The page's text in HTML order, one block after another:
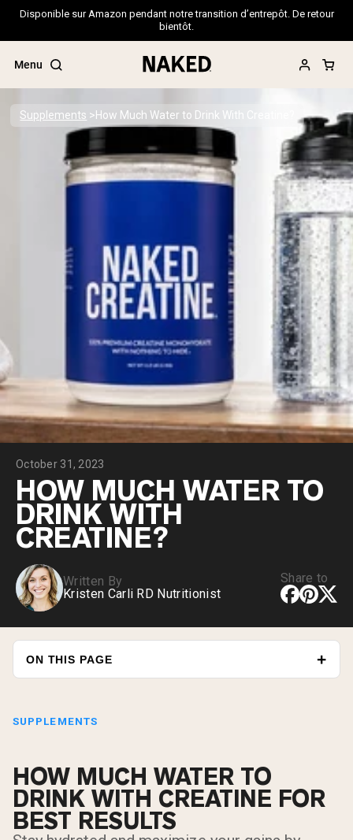
Disponible sur Amazon pendant notre transition d’entrepôt. De retour
bientôt.
Menu
Popular Search Terms
”Micellar Casein“
PROTEIN POWDERS Best Seller
Grass Fed Whey Protein Powder
Collagen Peptides
Chocolate Grass-Fed Whey
Vanilla Grass-Fed whey
Grass-Fed Whey
Shop All Protein Powders
VEGAN PROTEIN
Pea Protein
Supplements How Much Water to Drink With Creatine?
October 31, 2023
HOW MUCH WATER TO
DRINK WITH
CREATINE?
Written By
Kristen Carli RD Nutritionist
Share to
ON THIS PAGE
SUPPLEMENTS
HOW MUCH WATER TO
DRINK WITH CREATINE FOR
BEST RESULTS